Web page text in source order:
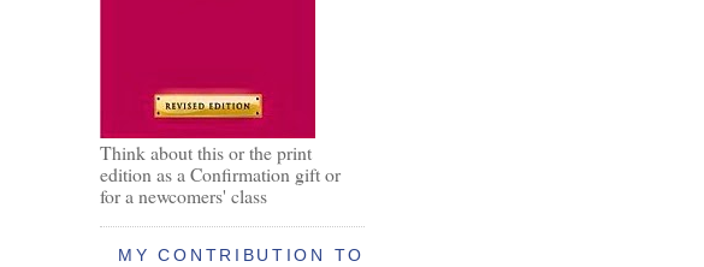
Think about this or the print
edition as a Confirmation gift or
for a newcomers' class
MY CONTRIBUTION TO